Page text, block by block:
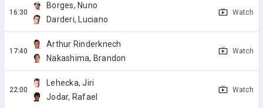
Borges, Nuno
Darderi, Luciano
Watch
Arthur Rinderknech
Nakashima, Brandon
Watch
Lehecka, Jiri
Jodar, Rafael
Watch